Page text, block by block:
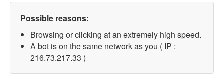
Possible reasons:
Browsing or clicking at an extremely high speed.
A bot is on the same network as you ( IP :
216.73.217.33 )